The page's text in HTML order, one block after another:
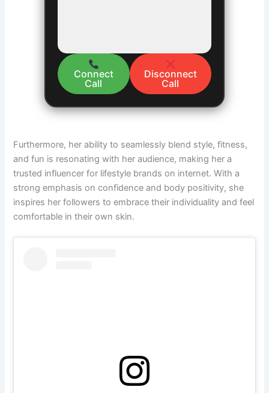
Connect
Call
Disconnect
Call
Furthermore, her ability to seamlessly blend style, fitness,
and fun is resonating with her audience, making her a
trusted influencer for lifestyle brands on internet. With a
strong emphasis on confidence and body positivity, she
inspires her followers to embrace their individuality and feel
comfortable in their own skin.